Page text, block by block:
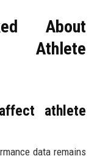
About
Athlete
athlete
data remains